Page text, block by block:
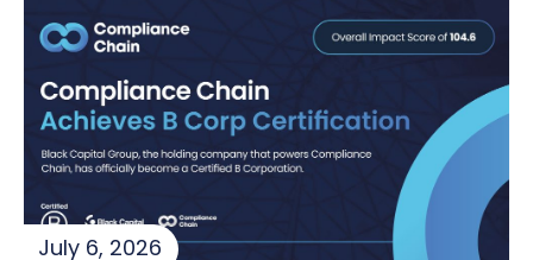
July 6, 2026